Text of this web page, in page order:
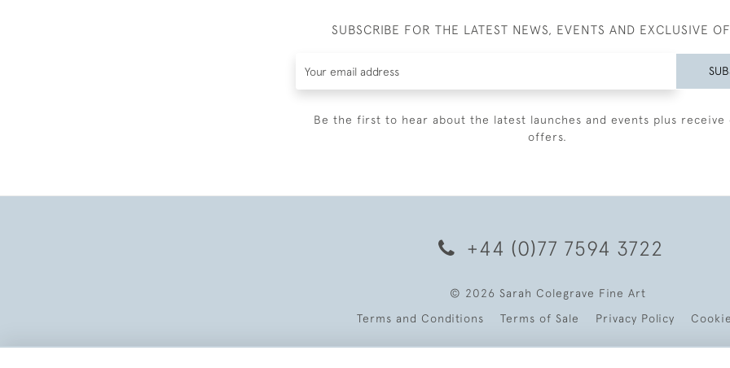
SUBSCRIBE FOR THE LATEST NEWS, EVENTS AND EXCLUSIVE
Be the first to hear about the latest launches and events plus receive
offers.
+44 (0)77 7594 3722
© 2026 Sarah Colegrave Fine Art
Terms and Conditions
Terms of Sale Privacy Policy